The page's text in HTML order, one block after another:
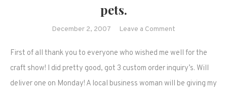
pets.
December 2, 2007 Leave a Comment
is
an
eventful
First of all thank you to everyone who wished me well for the
craft show! I did pretty good, got 3 custom order inquiry’s. Will
deliver one on Monday! A local business woman will be giving my